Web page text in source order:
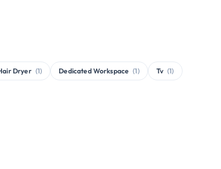
Dryer (1) Dedicated Workspace (1) Tv (1)